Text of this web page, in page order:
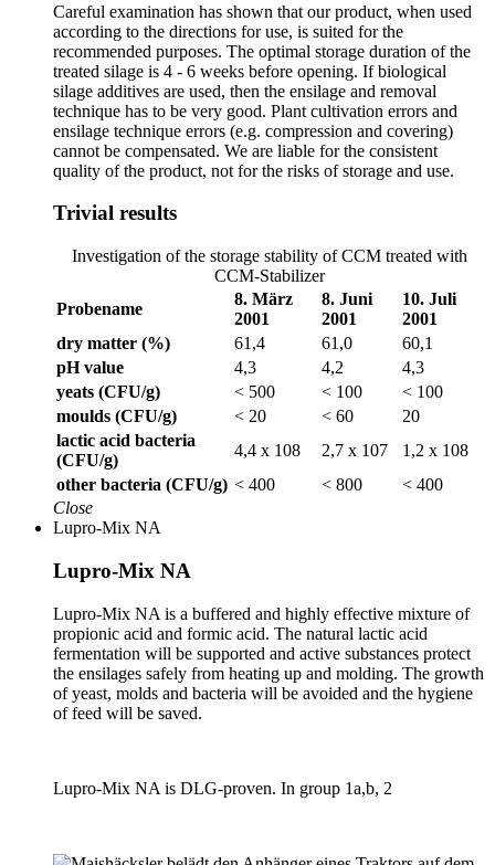
Careful examination has shown that our product, when used
according to the directions for use, is suited for the
recommended purposes. The optimal storage duration of the
treated silage is 4 - 6 weeks before opening. If biological
silage additives are used, then the ensilage and removal
technique has to be very good. Plant cultivation errors and
ensilage technique errors (e.g. compression and covering)
cannot be compensated. We are liable for the consistent
quality of the product, not for the risks of storage and use.
Trivial results
Investigation of the storage stability of CCM treated with
CCM-Stabilizer
Probename
8. März
2001
8. Juni
2001
10. Juli
2001
dry matter (%)
61,4 61,0
60,1
pH value
4,3 4,2
4,3
yeats (CFU/g)
< 500 < 100
< 100
moulds (CFU/g)
< 20 < 60
20
lactic acid bacteria
(CFU/g)
4,4 x 108 2,7 x 107
1,2 x 108
other bacteria (CFU/g) < 400 < 800
< 400
Close
Lupro-Mix NA
Lupro-Mix NA
Lupro-Mix NA is a buffered and highly effective mixture of
propionic acid and formic acid. The natural lactic acid
fermentation will be supported and active substances protect
the ensilages safely from heating up and molding. The growth
of yeast, molds and bacteria will be avoided and the hygiene
of feed will be saved.
Lupro-Mix NA is DLG-proven. In group 1a,b, 2